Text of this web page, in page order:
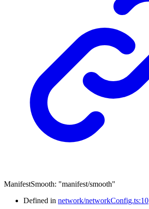
ManifestSmooth: "manifest/smooth"
Defined in network/networkConfig.ts:10